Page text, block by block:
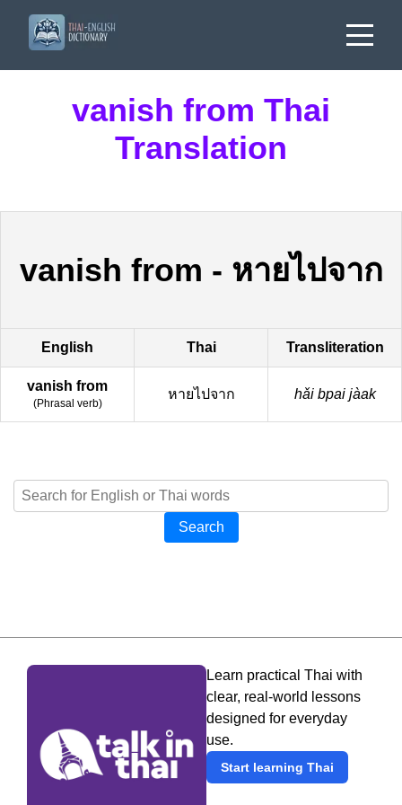
vanish from Thai
Translation
vanish from - หายไปจาก
English Thai Transliteration
vanish from
(Phrasal verb)
หายไปจาก hǎi bpai jàak
Search
Learn practical Thai with
clear, real-world lessons
designed for everyday
use.
Start learning Thai